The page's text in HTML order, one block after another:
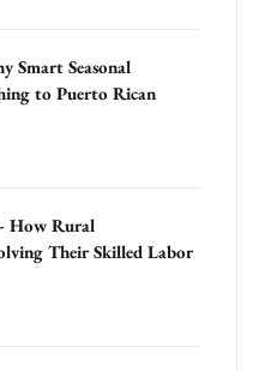
Smart Seasonal
to Puerto Rican
How Rural
Their Skilled Labor